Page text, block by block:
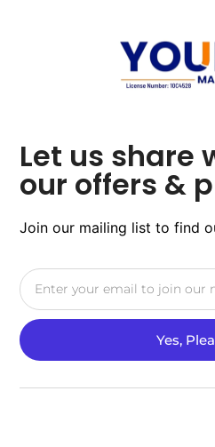
Let us share
our offers &
Join our mailing list to find
Yes,